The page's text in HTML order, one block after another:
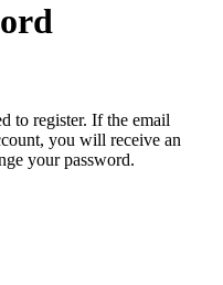
to register. If the email
you will receive an
your password.